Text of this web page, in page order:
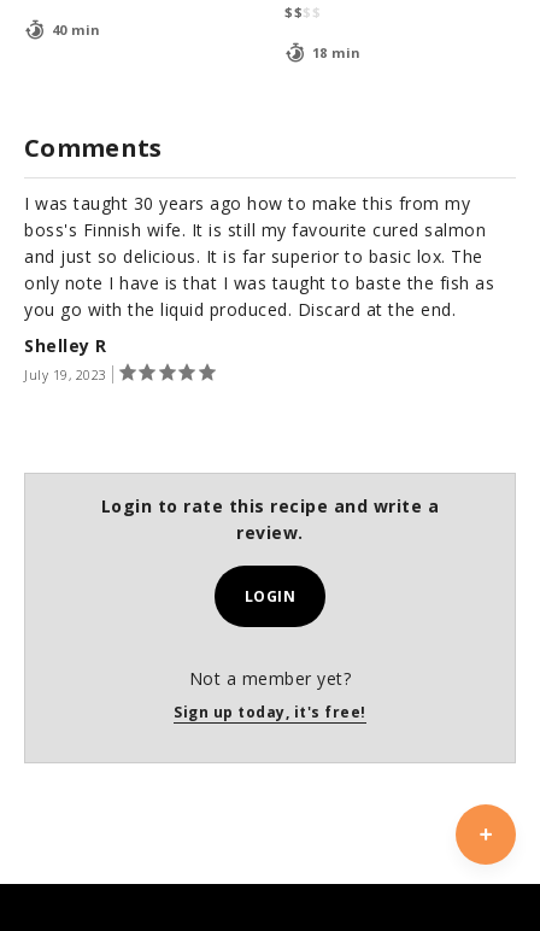
40 min
$$$ $
18 min
Comments
Shelley R
July 19, 2023
I was taught 30 years ago how to make this from my
boss's Finnish wife. It is still my favourite cured salmon
and just so delicious. It is far superior to basic lox. The
only note I have is that I was taught to baste the fish as
you go with the liquid produced. Discard at the end.
Login to rate this recipe and write a
review.
LOGIN
Not a member yet?
Sign up today, it's free!